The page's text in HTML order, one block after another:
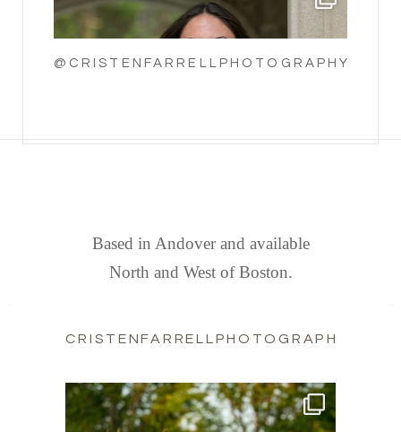
@CRISTENFARRELLPHOTOGRAPHY
Based in Andover and available
North and West of Boston.
CRISTENFARRELLPHOTOGRAPHY